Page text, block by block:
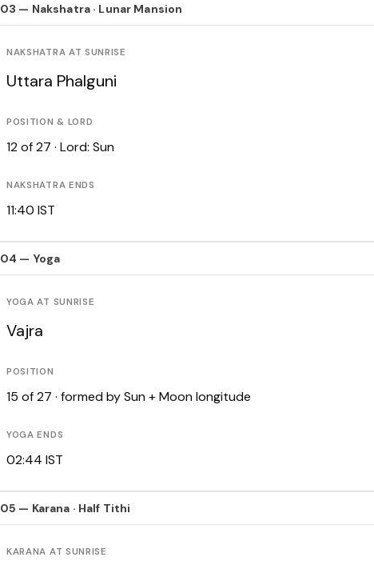
03 — Nakshatra · Lunar Mansion
NAKSHATRA AT SUNRISE
Uttara Phalguni
POSITION & LORD
12 of 27 · Lord: Sun
NAKSHATRA ENDS
11:40 IST
04 — Yoga
YOGA AT SUNRISE
Vajra
POSITION
15 of 27 · formed by Sun + Moon longitude
YOGA ENDS
02:44 IST
05 — Karana · Half Tithi
KARANA AT SUNRISE